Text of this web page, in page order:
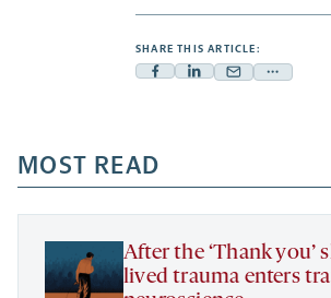
SHARE THIS ARTICLE:
Facebook
a
new
tab
Linkedin
new
tab
Mail
new
tab
Share
a
new
MOST READ
After the ‘Thank you’
lived trauma enters